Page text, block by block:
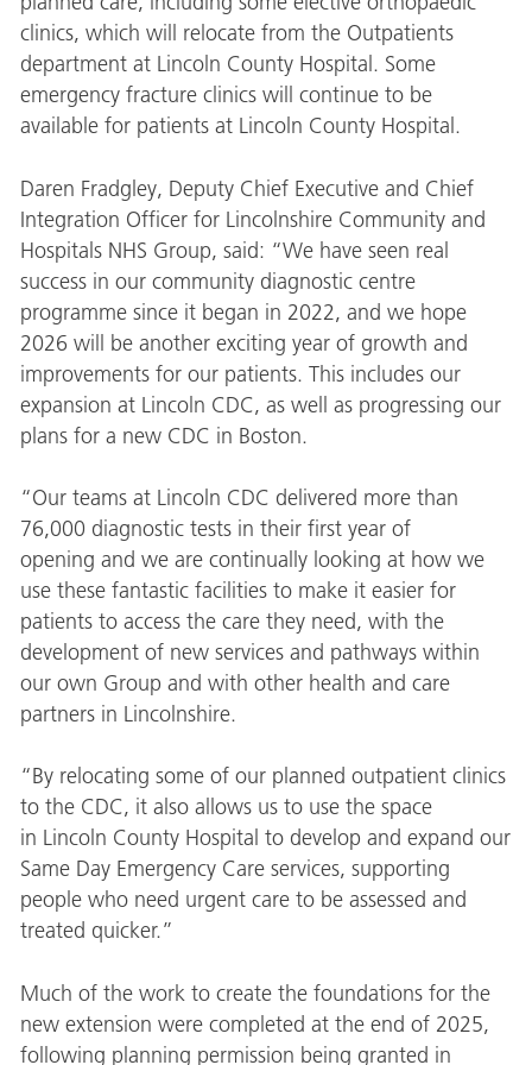
clinics, which will relocate from the Outpatients
department at Lincoln County Hospital. Some
emergency fracture clinics will continue to be
available for patients at Lincoln County Hospital.
Daren Fradgley, Deputy Chief Executive and Chief
Integration Officer for Lincolnshire Community and
Hospitals NHS Group, said: “We have seen real
success in our community diagnostic centre
programme since it began in 2022, and we hope
2026 will be another exciting year of growth and
improvements for our patients. This includes our
expansion at Lincoln CDC, as well as progressing our
plans for a new CDC in Boston.
“Our teams at Lincoln CDC delivered more than
76,000 diagnostic tests in their first year of
opening and we are continually looking at how we
use these fantastic facilities to make it easier for
patients to access the care they need, with the
development of new services and pathways within
our own Group and with other health and care
partners in Lincolnshire.
“By relocating some of our planned outpatient clinics
to the CDC, it also allows us to use the space
in Lincoln County Hospital to develop and expand our
Same Day Emergency Care services, supporting
people who need urgent care to be assessed and
treated quicker.”
Much of the work to create the foundations for the
new extension were completed at the end of 2025,
following planning permission being granted in